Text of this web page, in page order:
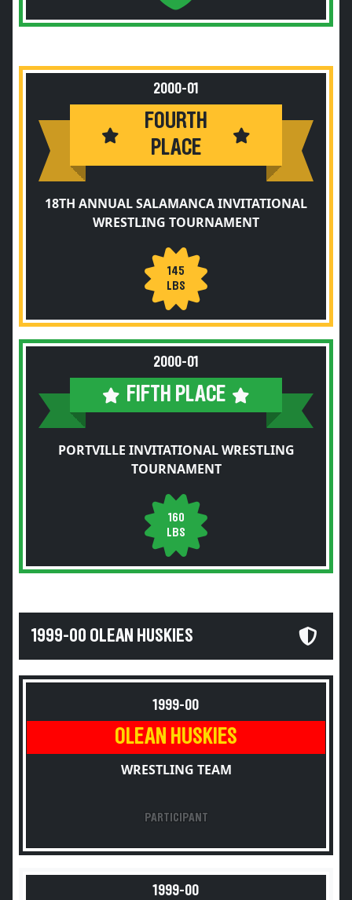
2000-01
FOURTH
PLACE
18TH ANNUAL SALAMANCA INVITATIONAL
WRESTLING TOURNAMENT
145
LBS
2000-01
FIFTH PLACE
PORTVILLE INVITATIONAL WRESTLING
TOURNAMENT
160
LBS
1999-00 OLEAN HUSKIES
1999-00
OLEAN HUSKIES
WRESTLING TEAM
PARTICIPANT
1999-00